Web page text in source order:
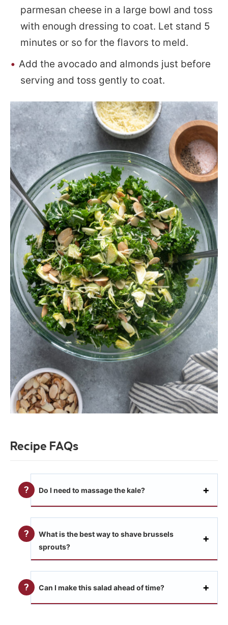
parmesan cheese in a large bowl and toss
with enough dressing to coat. Let stand 5
minutes or so for the flavors to meld.
Add the avocado and almonds just before
serving and toss gently to coat.
Recipe FAQs
Do I need to massage the kale?
What is the best way to shave brussels
sprouts?
Can I make this salad ahead of time?